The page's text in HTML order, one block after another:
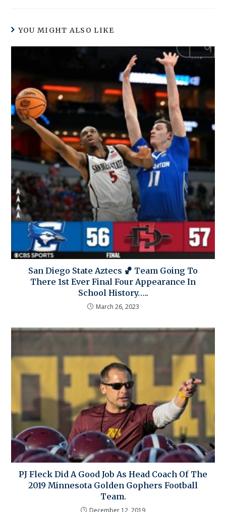
YOU MIGHT ALSO LIKE
San Diego State Aztecs 🏀 Team Going To
There 1st Ever Final Four Appearance In
School History…..
March 26, 2023
PJ Fleck Did A Good Job As Head Coach Of The
2019 Minnesota Golden Gophers Football
Team.